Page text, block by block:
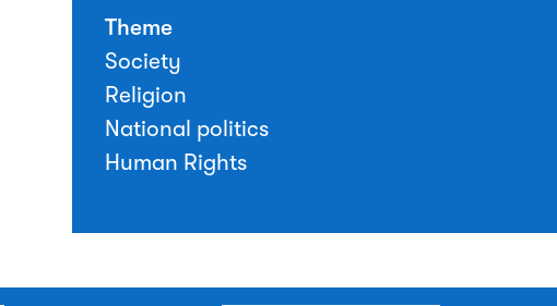
Theme
Society
Religion
National politics
Human Rights